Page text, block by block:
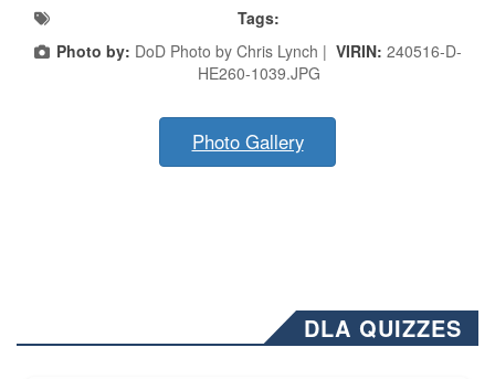
Tags:
Photo by: DoD Photo by Chris Lynch | VIRIN: 240516-D-
HE260-1039.JPG
Photo Gallery
DLA QUIZZES